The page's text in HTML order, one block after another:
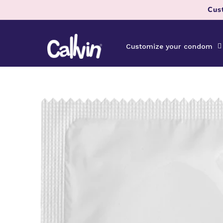
Customize your condom
Skip to
information